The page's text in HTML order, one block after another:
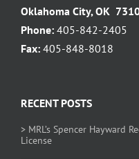
RECENT POSTS
> MRL’s Spencer Hayward
License
Oklahoma City, OK
Phone:405-842-2405
Fax:405-848-8018